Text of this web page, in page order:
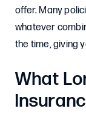
offer. Many
whatever
the time, giving
What